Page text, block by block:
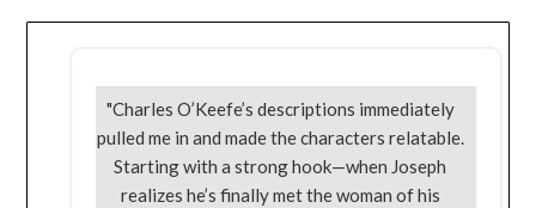
"Charles O’Keefe’s descriptions immediately
pulled me in and made the characters relatable.
Starting with a strong hook—when Joseph
realizes he’s finally met the woman of his